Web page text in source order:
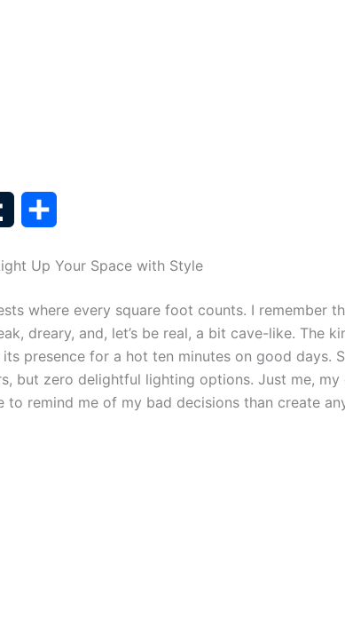
b
l
r
r
e
Up Your Space with Style
where every square foot counts. I remember
dreary, and, let’s be real, a bit cave-like. The
presence for a hot ten minutes on good days.
but zero delightful lighting options. Just me, my
remind me of my bad decisions than create